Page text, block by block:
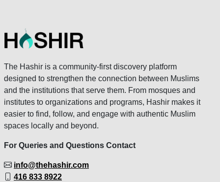
The Hashir is a community-first discovery platform
designed to strengthen the connection between Muslims
and the institutions that serve them. From mosques and
institutes to organizations and programs, Hashir makes it
easier to find, follow, and engage with authentic Muslim
spaces locally and beyond.
For Queries and Questions Contact
info@thehashir.com
416 833 8922